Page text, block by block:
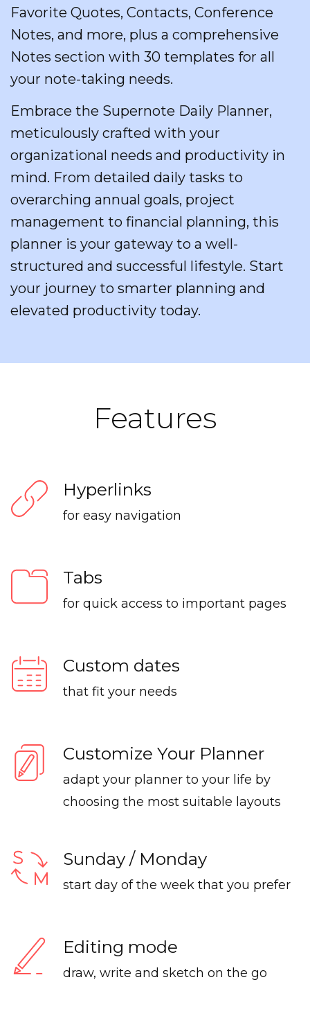
Favorite Quotes, Contacts, Conference
Notes, and more, plus a comprehensive
Notes section with 30 templates for all
your note-taking needs.
Embrace the Supernote Daily Planner,
meticulously crafted with your
organizational needs and productivity in
mind. From detailed daily tasks to
overarching annual goals, project
management to financial planning, this
planner is your gateway to a well-
structured and successful lifestyle. Start
your journey to smarter planning and
elevated productivity today.
Features
Hyperlinks
for easy navigation
Tabs
for quick access to important pages
Custom dates
that fit your needs
Customize Your Planner
adapt your planner to your life by
choosing the most suitable layouts
Sunday / Monday
start day of the week that you prefer
Editing mode
draw, write and sketch on the go